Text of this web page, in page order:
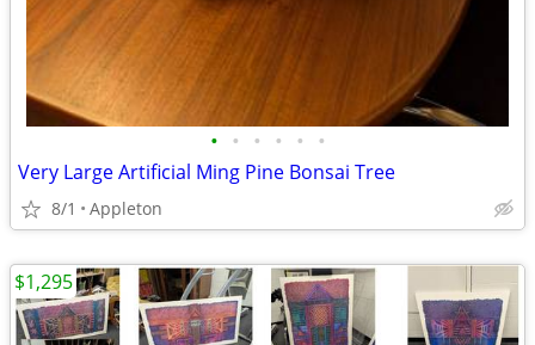
• • • • • •
Very Large Artificial Ming Pine Bonsai Tree
8/1 Appleton
$1,295